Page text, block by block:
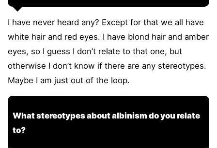
I have never heard any? Except for that we all have
white hair and red eyes. I have blond hair and amber
eyes, so I guess I don’t relate to that one, but
otherwise I don’t know if there are any stereotypes.
Maybe I am just out of the loop.
What stereotypes about albinism do you relate
to?